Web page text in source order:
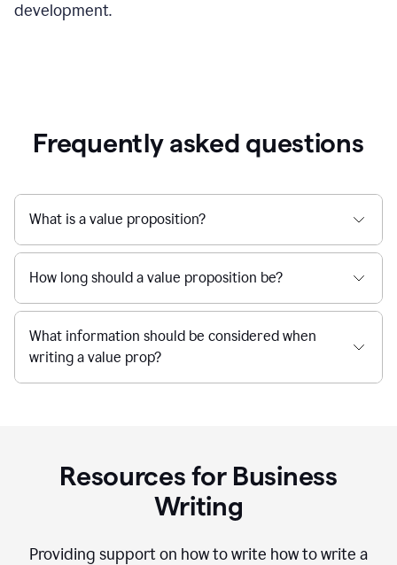
development.
Frequently asked questions
What is a value proposition?
How long should a value proposition be?
What information should be considered when
writing a value prop?
Resources for Business
Writing
Providing support on how to write how to write a